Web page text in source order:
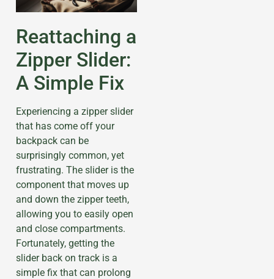
Reattaching a
Zipper Slider:
A Simple Fix
Experiencing a zipper slider
that has come off your
backpack can be
surprisingly common, yet
frustrating. The slider is the
component that moves up
and down the zipper teeth,
allowing you to easily open
and close compartments.
Fortunately, getting the
slider back on track is a
simple fix that can prolong